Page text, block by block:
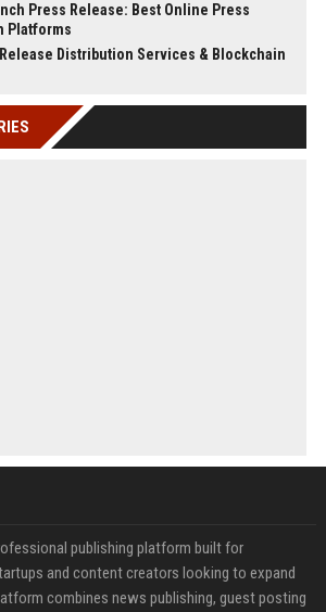
Press Release: Best Online Press
Platforms
Release Distribution Services & Blockchain
publishing platform built for
and content creators looking to expand
combines news publishing, guest posting